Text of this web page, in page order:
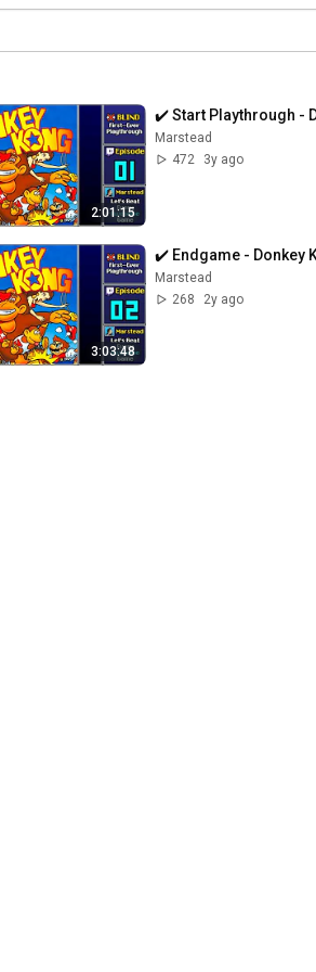
2:01:15
✔️️ Start Playthrough -
Marstead
472
3y ago
3:03:48
✔️️ Endgame - Donkey
Marstead
268
2y ago